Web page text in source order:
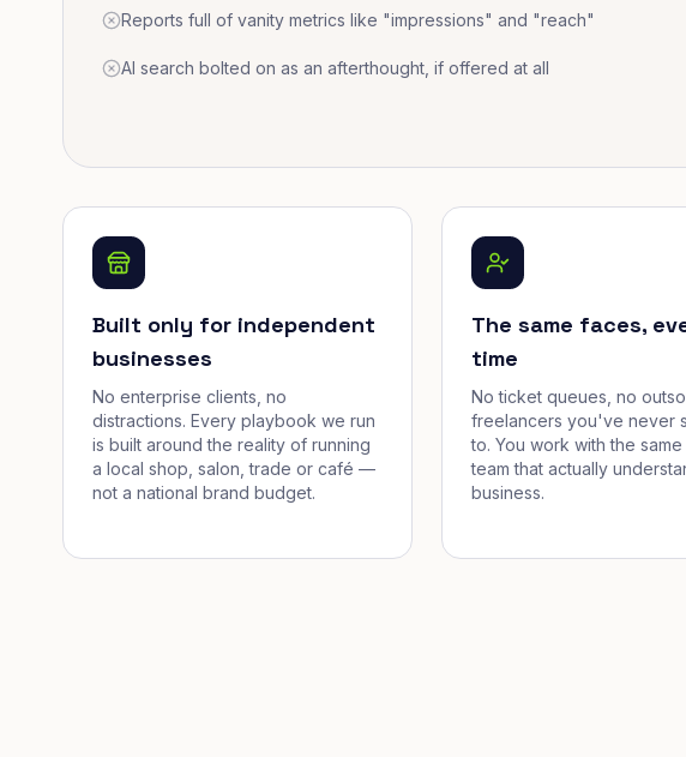
Reports full of vanity metrics like "impressions" and "reach"
AI search bolted on as an afterthought, if offered at all
Built only for independent
businesses
No enterprise clients, no
distractions. Every playbook we run
is built around the reality of running
a local shop, salon, trade or café —
not a national brand budget.
The same faces,
time
No ticket queues, no
freelancers you've never
to. You work with the same
team that actually
business.